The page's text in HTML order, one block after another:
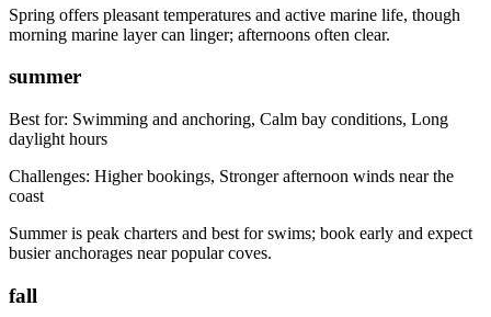
Spring offers pleasant temperatures and active marine life, though
morning marine layer can linger; afternoons often clear.
summer
Best for: Swimming and anchoring, Calm bay conditions, Long
daylight hours
Challenges: Higher bookings, Stronger afternoon winds near the
coast
Summer is peak charters and best for swims; book early and expect
busier anchorages near popular coves.
fall